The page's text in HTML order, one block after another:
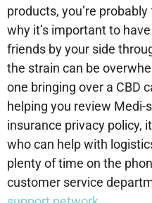
products, you’re
why it’s important to
friends by your side
the strain can be
one bringing over a CBD
helping you review Medi-
insurance privacy policy,
who can help with
plenty of time on the
customer service